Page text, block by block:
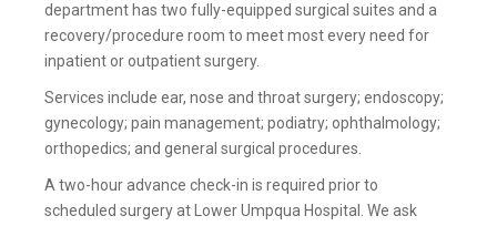
department has two fully-equipped surgical suites and a
recovery/procedure room to meet most every need for
inpatient or outpatient surgery.
Services include ear, nose and throat surgery; endoscopy;
gynecology; pain management; podiatry; ophthalmology;
orthopedics; and general surgical procedures.
A two-hour advance check-in is required prior to
scheduled surgery at Lower Umpqua Hospital. We ask